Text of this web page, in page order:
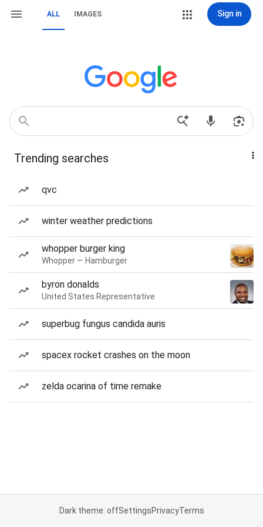
ALL IMAGES Sign in
Trending searches
qvc
winter weather predictions
whopper burger king
Whopper — Hamburger
byron donalds
United States Representative
superbug fungus candida auris
spacex rocket crashes on the moon
zelda ocarina of time remake
Dark theme: offSettingsPrivacyTerms